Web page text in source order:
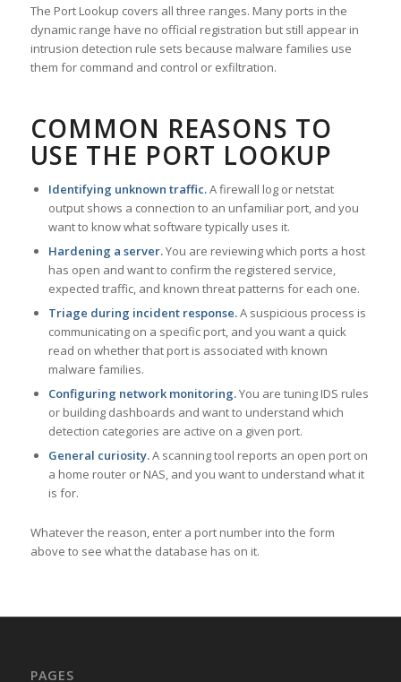
The Port Lookup covers all three ranges. Many ports in the
dynamic range have no official registration but still appear in
intrusion detection rule sets because malware families use
them for command and control or exfiltration.
COMMON REASONS TO
USE THE PORT LOOKUP
Identifying unknown traffic.A firewall log or netstat
output shows a connection to an unfamiliar port, and you
want to know what software typically uses it.
Hardening a server.You are reviewing which ports a host
has open and want to confirm the registered service,
expected traffic, and known threat patterns for each one.
Triage during incident response.A suspicious process is
communicating on a specific port, and you want a quick
read on whether that port is associated with known
malware families.
Configuring network monitoring.You are tuning IDS rules
or building dashboards and want to understand which
detection categories are active on a given port.
General curiosity.A scanning tool reports an open port on
a home router or NAS, and you want to understand what it
is for.
Whatever the reason, enter a port number into the form
above to see what the database has on it.
PAGES